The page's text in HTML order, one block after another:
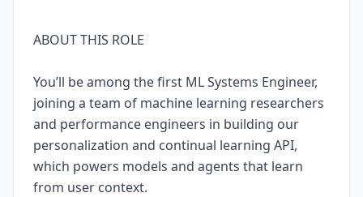
ABOUT THIS ROLE
You’ll be among the first ML Systems Engineer,
joining a team of machine learning researchers
and performance engineers in building our
personalization and continual learning API,
which powers models and agents that learn
from user context.